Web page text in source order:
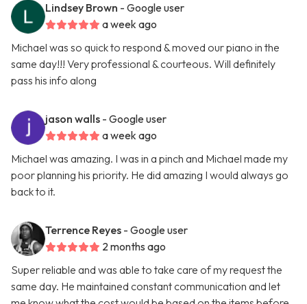
Lindsey Brown - Google user
a week ago
Michael was so quick to respond & moved our piano in the
same day!!! Very professional & courteous. Will definitely
pass his info along
jason walls - Google user
a week ago
Michael was amazing. I was in a pinch and Michael made my
poor planning his priority. He did amazing I would always go
back to it.
Terrence Reyes - Google user
2 months ago
Super reliable and was able to take care of my request the
same day. He maintained constant communication and let